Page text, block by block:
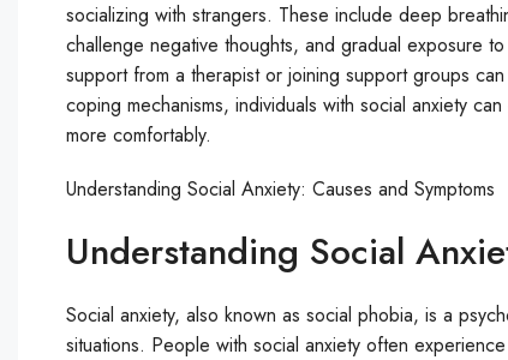
socializing with strangers. These include deep
challenge negative thoughts, and gradual exposure
support from a therapist or joining support groups
coping mechanisms, individuals with social anxiety
more comfortably.
Understanding Social Anxiety: Causes and Symptoms
Understanding Social
Social anxiety, also known as social phobia, is a
situations. People with social anxiety often